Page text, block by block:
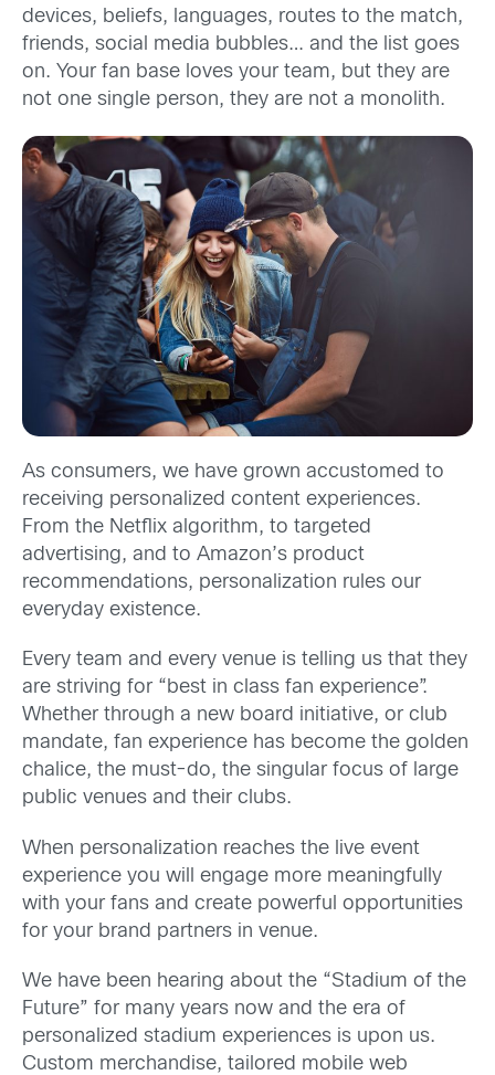
devices, beliefs, languages, routes to the match,
friends, social media bubbles… and the list goes
on. Your fan base loves your team, but they are
not one single person, they are not a monolith.
As consumers, we have grown accustomed to
receiving personalized content experiences.
From the Netflix algorithm, to targeted
advertising, and to Amazon’s product
recommendations, personalization rules our
everyday existence.
Every team and every venue is telling us that they
are striving for “best in class fan experience”.
Whether through a new board initiative, or club
mandate, fan experience has become the golden
chalice, the must-do, the singular focus of large
public venues and their clubs.
When personalization reaches the live event
experience you will engage more meaningfully
with your fans and create powerful opportunities
for your brand partners in venue.
We have been hearing about the “Stadium of the
Future” for many years now and the era of
personalized stadium experiences is upon us.
Custom merchandise, tailored mobile web